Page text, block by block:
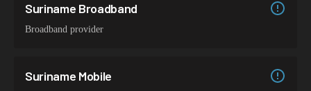
Suriname Broadband
Broadband provider
Suriname Mobile